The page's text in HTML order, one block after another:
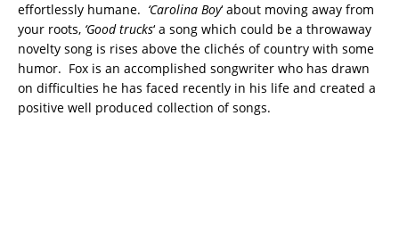
effortlessly humane. ‘Carolina Boy‘ about moving away from
your roots, ‘Good trucks‘ a song which could be a throwaway
novelty song is rises above the clichés of country with some
humor. Fox is an accomplished songwriter who has drawn
on difficulties he has faced recently in his life and created a
positive well produced collection of songs.